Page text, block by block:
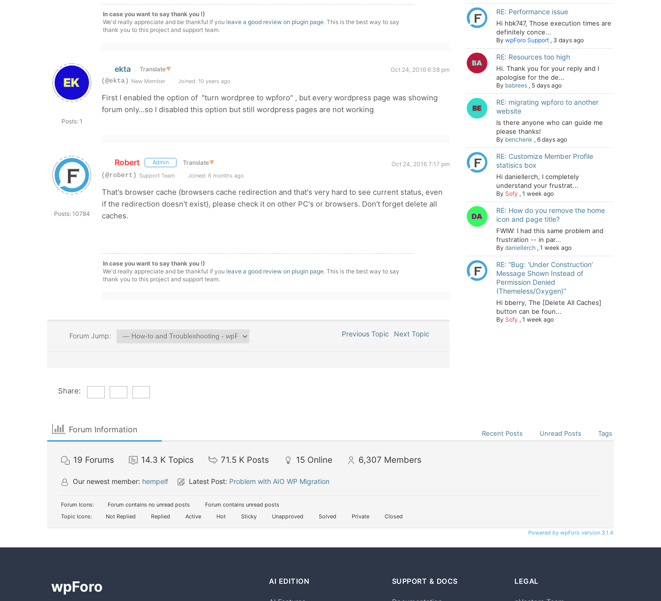
In case you want to say thank you !)
We'd really appreciate and be thankful if you leave a good review on plugin page. This is the best way to say
thank you to this project and support team.
Posts: 1
ekta Translate▼
Oct 24, 2016 6:38 pm
(@ekta) New Member Joined: 10 years ago
First I enabled the option of "turn wordpree to wpforo" , but every wordpress page was showing
forum only...so I disabled this option but still wordpress pages are not working
Posts: 10784
Robert Admin Translate▼
Oct 24, 2016 7:17 pm
(@robert) Support Team Joined: 6 months ago
That's browser cache (browsers cache redirection and that's very hard to see current status, even
if the redirection doesn't exist), please check it on other PC's or browsers. Don't forget delete all
caches.
In case you want to say thank you !)
We'd really appreciate and be thankful if you leave a good review on plugin page. This is the best way to say
thank you to this project and support team.
Forum Jump: Previous Topic Next Topic
RE: Performance issue
Hi hbk747, Those execution times are
definitely conce...
By wpForo Support , 3 days ago
RE: Resources too high
Hi. Thank you for your reply and I
apologise for the de...
By babrees , 5 days ago
RE: migrating wpforo to another
website
Is there anyone who can guide me
please thanks!
By benchenk , 6 days ago
RE: Customize Member Profile
statisics box
Hi daniellerch, I completely
understand your frustrat...
By Sofy , 1 week ago
RE: How do you remove the home
icon and page title?
FWIW: I had this same problem and
frustration -- in par...
By daniellerch , 1 week ago
RE: “Bug: ‘Under Construction’
Message Shown Instead of
Permission Denied
(Themeless/Oxygen)”
Hi bberry, The [Delete All Caches]
button can be foun...
By Sofy , 1 week ago
Share:
Forum Information Recent Posts Unread Posts Tags
19 Forums 14.3 K Topics 71.5 K Posts 15 Online 6,307 Members
Our newest member: hempelf Latest Post: Problem with AIO WP Migration
Forum Icons: Forum contains no unread posts
Forum contains unread posts
Topic Icons:
Not Replied Replied Active Hot Sticky Unapproved Solved Private Closed
Powered by wpForo version 3.1.4
AI EDITION SUPPORT & DOCS LEGAL